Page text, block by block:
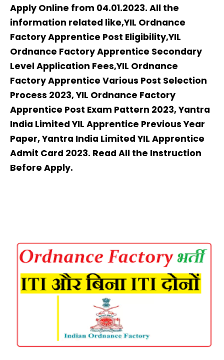
Apply Online from 04.01.2023. All the
information related like,YIL Ordnance
Factory Apprentice Post Eligibility,YIL
Ordnance Factory Apprentice Secondary
Level Application Fees,YIL Ordnance
Factory Apprentice Various Post Selection
Process 2023, YIL Ordnance Factory
Apprentice Post Exam Pattern 2023, Yantra
India Limited YIL Apprentice Previous Year
Paper, Yantra India Limited YIL Apprentice
Admit Card 2023. Read All the Instruction
Before Apply.